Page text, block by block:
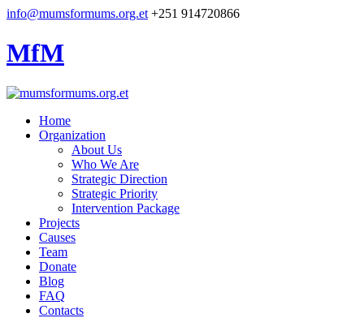
info@mumsformums.org.et +251 914720866
MfM
Home
Organization
About Us
Who We Are
Strategic Direction
Strategic Priority
Intervention Package
Projects
Causes
Team
Donate
Blog
FAQ
Contacts